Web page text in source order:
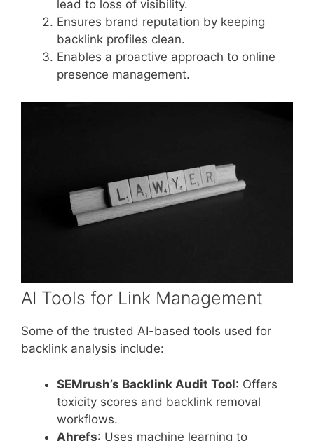
lead to loss of visibility.
Ensures brand reputation by keeping
backlink profiles clean.
Enables a proactive approach to online
presence management.
AI Tools for Link Management
Some of the trusted AI-based tools used for
backlink analysis include:
SEMrush’s Backlink Audit Tool: Offers
toxicity scores and backlink removal
workflows.
Ahrefs: Uses machine learning to